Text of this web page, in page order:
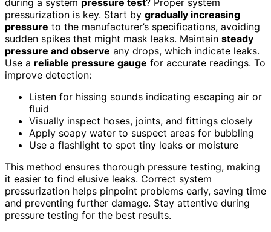
pressurization is key. Start by gradually increasing
pressure to the manufacturer’s specifications, avoiding
sudden spikes that might mask leaks. Maintain steady
pressure and observe any drops, which indicate leaks.
Use a reliable pressure gauge for accurate readings. To
improve detection:
Listen for hissing sounds indicating escaping air or
fluid
Visually inspect hoses, joints, and fittings closely
Apply soapy water to suspect areas for bubbling
Use a flashlight to spot tiny leaks or moisture
This method ensures thorough pressure testing, making
it easier to find elusive leaks. Correct system
pressurization helps pinpoint problems early, saving time
and preventing further damage. Stay attentive during
pressure testing for the best results.